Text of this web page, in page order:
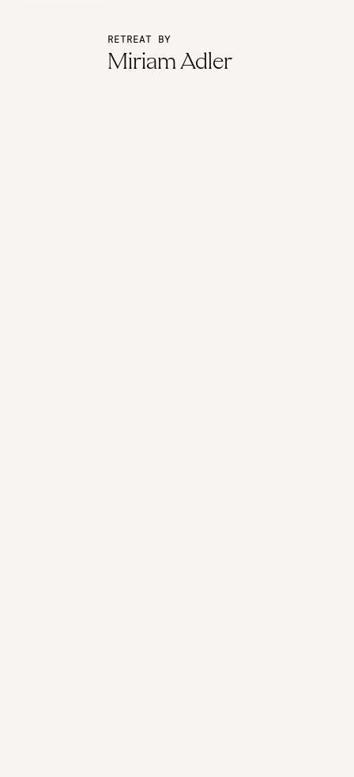
RETREAT BY
Miriam Adler